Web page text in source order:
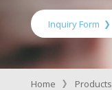
Inquiry Form
Home Products